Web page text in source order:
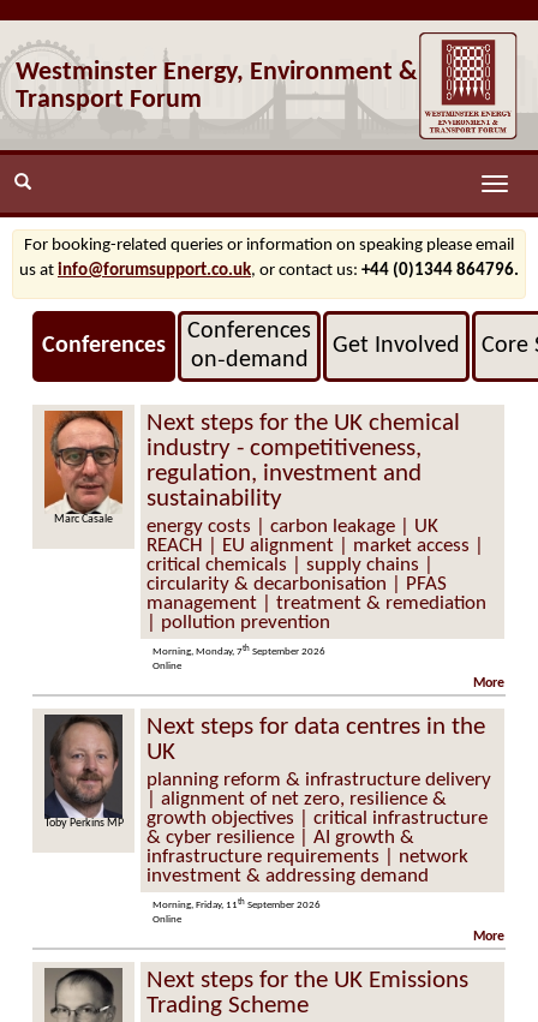
Westminster Energy, Environment &
Transport Forum
Toggle
For booking-related queries or information on speaking please email
us at info@forumsupport.co.uk, or contact us: +44 (0)1344 864796.
Conferences
Conferences
on‑demand
Get Involved Core
Neil Hollis
Next steps for the UK chemical
industry - competitiveness,
regulation, investment and
sustainability
energy costs | carbon leakage | UK
REACH | EU alignment | market access |
critical chemicals | supply chains |
circularity & decarbonisation | PFAS
management | treatment & remediation
| pollution prevention
Morning, Monday, 7th September 2026
Online
More
MP Professor Keith Bell
Next steps for data centres in the
UK
planning reform & infrastructure delivery
| alignment of net zero, resilience &
growth objectives | critical infrastructure
& cyber resilience | AI growth &
infrastructure requirements | network
investment & addressing demand
Morning, Friday, 11th September 2026
Online
More
Next steps for the UK Emissions
Trading Scheme